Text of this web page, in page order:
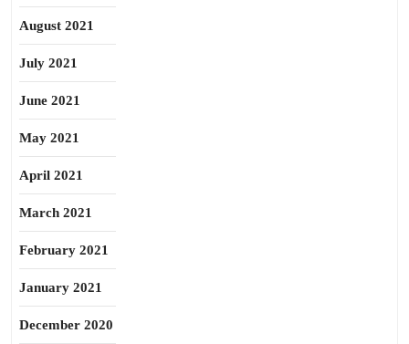
August 2021
July 2021
June 2021
May 2021
April 2021
March 2021
February 2021
January 2021
December 2020